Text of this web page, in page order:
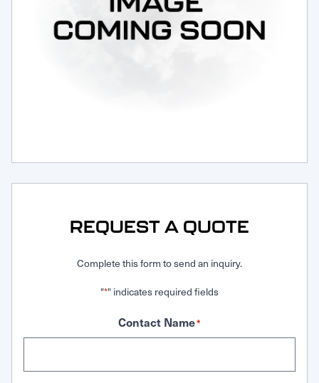
Request Service
REQUEST A QUOTE
Complete this form to send an inquiry.
"*" indicates required fields
Contact Name*